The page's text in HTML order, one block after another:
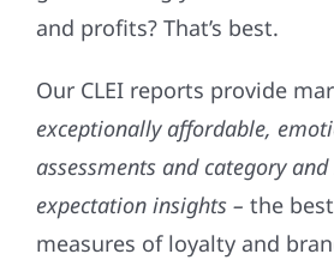
and profits? That’s best.
Our CLEI reports provide
exceptionally affordable,
assessments and category
expectation insights – the
measures of loyalty and